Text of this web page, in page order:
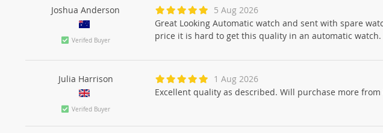
Joshua Anderson
Verifed Buyer
5 Aug 2026
Great Looking Automatic watch and sent with spare
price it is hard to get this quality in an automatic
Julia Harrison
Verifed Buyer
1 Aug 2026
Excellent quality as described. Will purchase more